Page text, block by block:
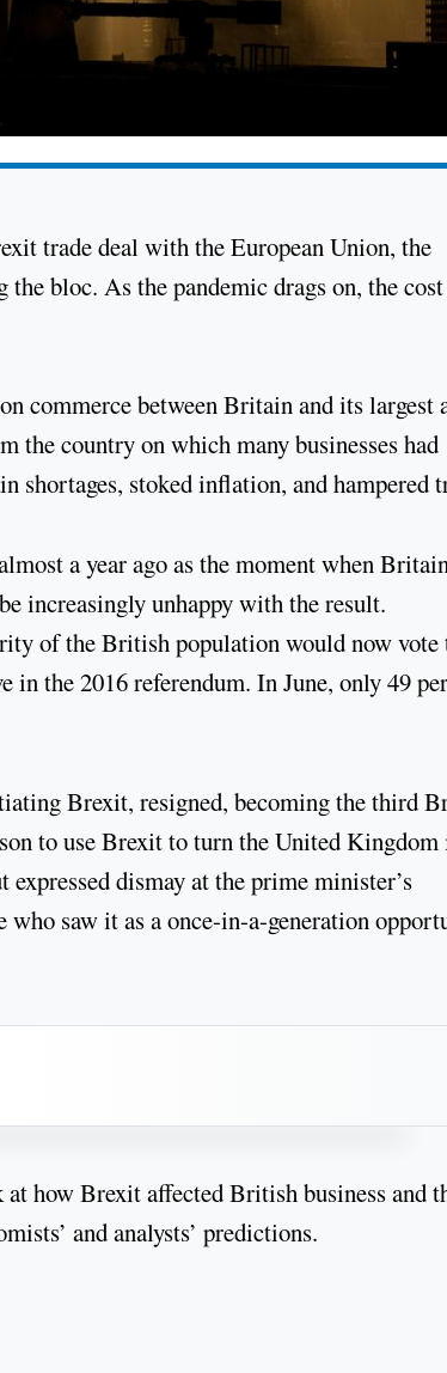
trade deal with the European Union, the
bloc. As the pandemic drags on, the
commerce between Britain and its largest
the country on which many businesses had
shortages, stoked inflation, and hampered
a year ago as the moment when
increasingly unhappy with the result.
of the British population would now vote
the 2016 referendum. In June, only 49
Brexit, resigned, becoming the third
to use Brexit to turn the United
dismay at the prime minister’s
saw it as a once-in-a-generation
how Brexit affected British business and
and analysts’ predictions.